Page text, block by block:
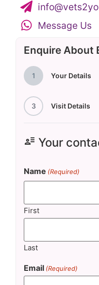
Message Us
Enquire About
1 Your Details
3 Visit Details
user_attributes Your
Name (Required)
First
Last
Email (Required)